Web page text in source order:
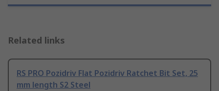
Related links
RS PRO Pozidriv Flat Pozidriv Ratchet Bit Set, 25
mm length S2 Steel